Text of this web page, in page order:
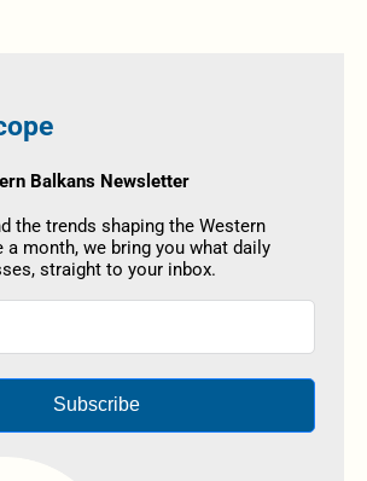
Balkans Newsletter
the trends shaping the Western
a month, we bring you what daily
straight to your inbox.
Subscribe